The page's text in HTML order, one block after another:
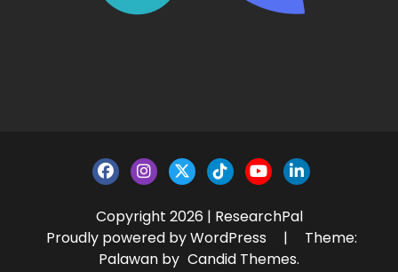
Copyright 2026 | ResearchPal
Proudly powered by WordPress
|
Theme:
Palawan by Candid Themes.